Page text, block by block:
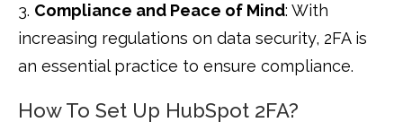
Compliance and Peace of Mind: With
increasing regulations on data security, 2FA is
an essential practice to ensure compliance.
How To Set Up HubSpot 2FA?